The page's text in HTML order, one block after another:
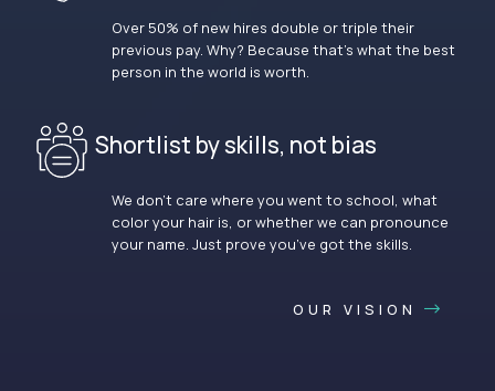
Over 50% of new hires double or triple their
previous pay. Why? Because that’s what the best
person in the world is worth.
Shortlist by skills, not bias
We don’t care where you went to school, what
color your hair is, or whether we can pronounce
your name. Just prove you’ve got the skills.
OUR VISION